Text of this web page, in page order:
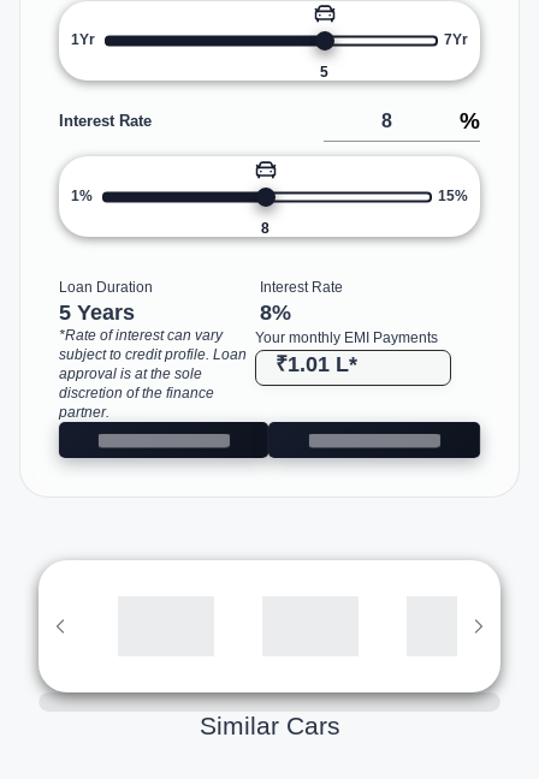
1Yr
5
7Yr
Interest Rate %
1%
8
15%
Loan Duration
5 Years
Interest Rate
8%
Your monthly EMI Payments
₹1.01 L*
*Rate of interest can vary
subject to credit profile. Loan
approval is at the sole
discretion of the finance
partner.
Similar Cars